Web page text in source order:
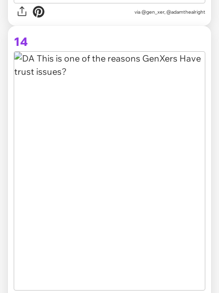
via @gen_xer, @adamthealright
14